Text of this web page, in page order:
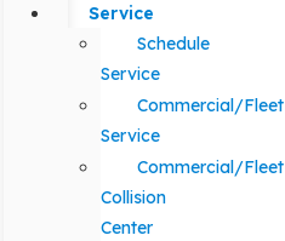
Service
Schedule
Service
Commercial/Fleet
Service
Commercial/Fleet
Collision
Center